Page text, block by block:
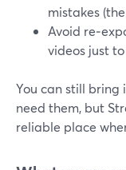
mistakes
Avoid
videos just
You can still bring
need them, but
reliable place